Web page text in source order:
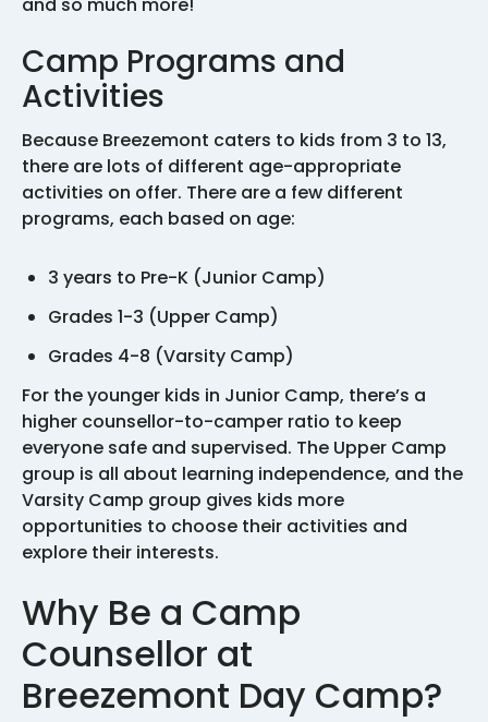
and so much more!
Camp Programs and
Activities
Because Breezemont caters to kids from 3 to 13,
there are lots of different age-appropriate
activities on offer. There are a few different
programs, each based on age:
3 years to Pre-K (Junior Camp)
Grades 1-3 (Upper Camp)
Grades 4-8 (Varsity Camp)
For the younger kids in Junior Camp, there’s a
higher counsellor-to-camper ratio to keep
everyone safe and supervised. The Upper Camp
group is all about learning independence, and the
Varsity Camp group gives kids more
opportunities to choose their activities and
explore their interests.
Why Be a Camp
Counsellor at
Breezemont Day Camp?